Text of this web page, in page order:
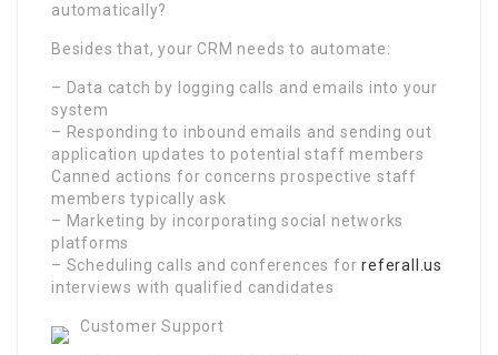
automatically?
Besides that, your CRM needs to automate:
– Data catch by logging calls and emails into your
system
– Responding to inbound emails and sending out
application updates to potential staff members
Canned actions for concerns prospective staff
members typically ask
– Marketing by incorporating social networks
platforms
– Scheduling calls and conferences forreferall.us
interviews with qualified candidates
Customer Support